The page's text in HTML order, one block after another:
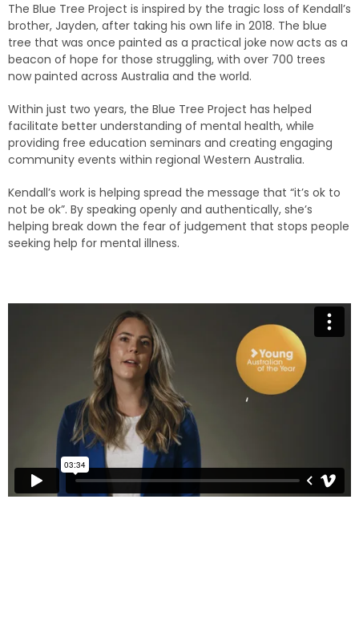
The Blue Tree Project is inspired by the tragic loss of Kendall’s
brother, Jayden, after taking his own life in 2018. The blue
tree that was once painted as a practical joke now acts as a
beacon of hope for those struggling, with over 700 trees
now painted across Australia and the world.
Within just two years, the Blue Tree Project has helped
facilitate better understanding of mental health, while
providing free education seminars and creating engaging
community events within regional Western Australia.
Kendall’s work is helping spread the message that “it’s ok to
not be ok”. By speaking openly and authentically, she’s
helping break down the fear of judgement that stops people
seeking help for mental illness.